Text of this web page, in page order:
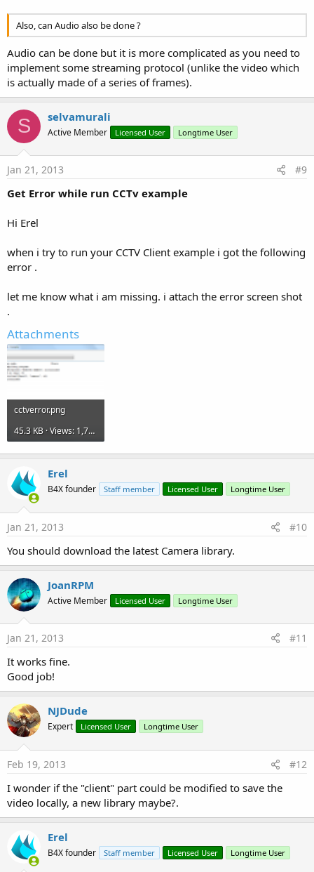
Also, can Audio also be done ?
Audio can be done but it is more complicated as you need to
implement some streaming protocol (unlike the video which
is actually made of a series of frames).
S selvamurali
Active Member Licensed User Longtime User
Jan 21, 2013 #9
Get Error while run CCTv example
Hi Erel
when i try to run your CCTV Client example i got the following
error .
let me know what i am missing. i attach the error screen shot
.
Attachments
cctverror.png
45.3 KB · Views: 1,724
Erel
B4X founder Staff member Licensed User Longtime User
Jan 21, 2013 #10
You should download the latest Camera library.
JoanRPM
Active Member Licensed User Longtime User
Jan 21, 2013 #11
It works fine.
Good job!
NJDude
Expert Licensed User Longtime User
Feb 19, 2013 #12
I wonder if the "client" part could be modified to save the
video locally, a new library maybe?.
Erel
B4X founder Staff member Licensed User Longtime User